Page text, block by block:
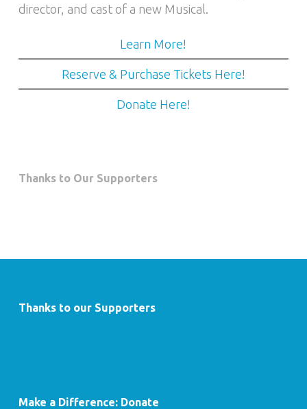
director, and cast of a new Musical.
Learn More!
Reserve & Purchase Tickets Here!
Donate Here!
Thanks to Our Supporters
Thanks to our Supporters
Make a Difference: Donate